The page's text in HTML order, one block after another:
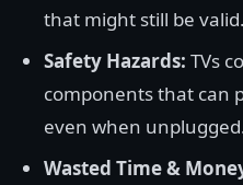
that might still be valid.
Safety Hazards: TVs
components that can
even when
Wasted Time &